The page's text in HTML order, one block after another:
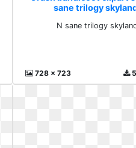
sane trilogy
N sane trilogy
728 x 723 5